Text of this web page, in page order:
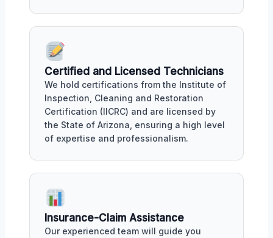
Certified and Licensed Technicians
We hold certifications from the Institute of
Inspection, Cleaning and Restoration
Certification (IICRC) and are licensed by
the State of Arizona, ensuring a high level
of expertise and professionalism.
Insurance-Claim Assistance
Our experienced team will guide you